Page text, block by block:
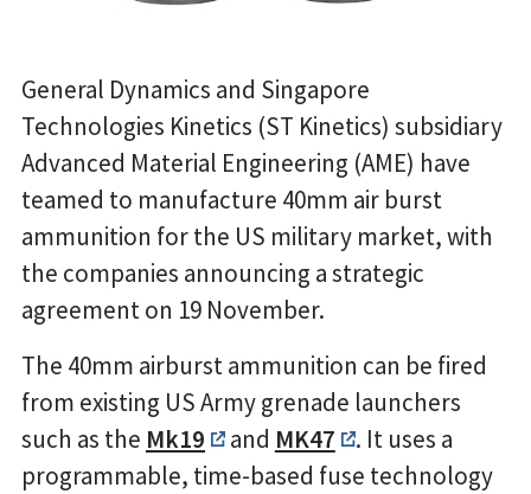
General Dynamics and Singapore
Technologies Kinetics (ST Kinetics) subsidiary
Advanced Material Engineering (AME) have
teamed to manufacture 40mm air burst
ammunition for the US military market, with
the companies announcing a strategic
agreement on 19 November.
The 40mm airburst ammunition can be fired
from existing US Army grenade launchers
such as the Mk19 and MK47
. It uses a
programmable, time-based fuse technology